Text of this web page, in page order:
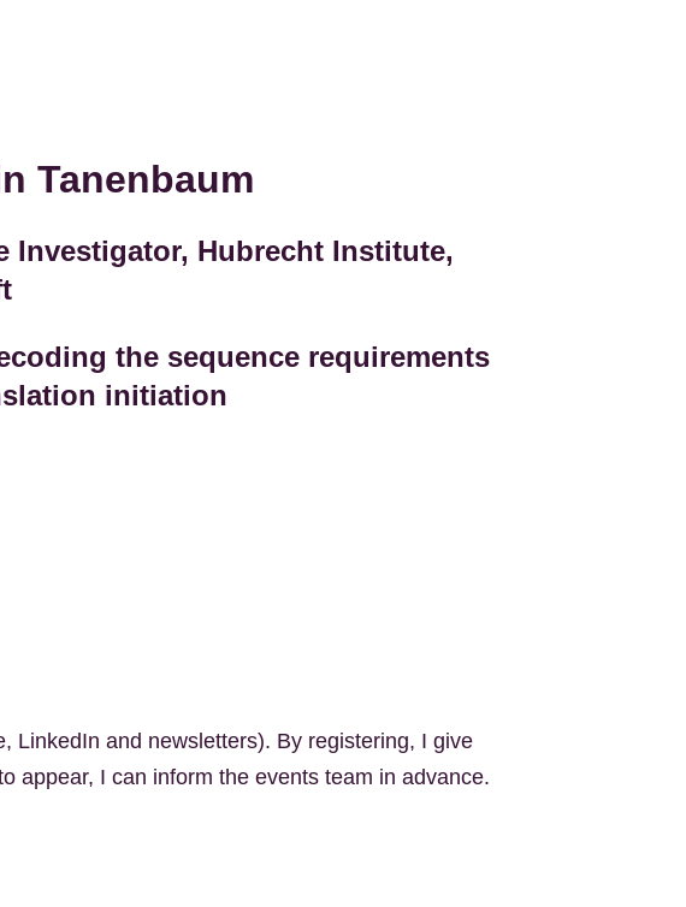
Tanenbaum
Investigator, Hubrecht Institute,
the sequence requirements
initiation
LinkedIn and newsletters). By registering, I give
appear, I can inform the events team in advance.